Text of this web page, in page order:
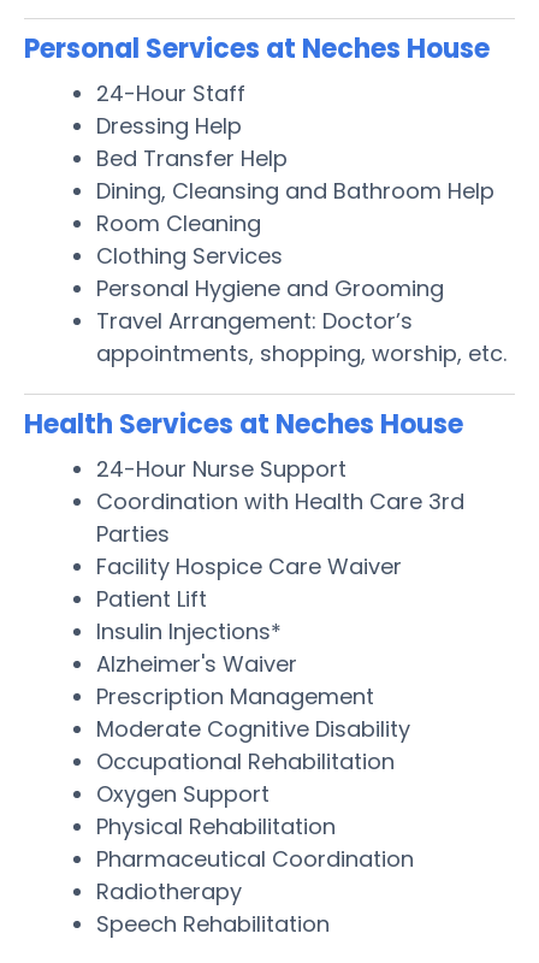
Personal Services at Neches House
24-Hour Staff
Dressing Help
Bed Transfer Help
Dining, Cleansing and Bathroom Help
Room Cleaning
Clothing Services
Personal Hygiene and Grooming
Travel Arrangement: Doctor’s
appointments, shopping, worship, etc.
Health Services at Neches House
24-Hour Nurse Support
Coordination with Health Care 3rd
Parties
Facility Hospice Care Waiver
Patient Lift
Insulin Injections*
Alzheimer's Waiver
Prescription Management
Moderate Cognitive Disability
Occupational Rehabilitation
Oxygen Support
Physical Rehabilitation
Pharmaceutical Coordination
Radiotherapy
Speech Rehabilitation